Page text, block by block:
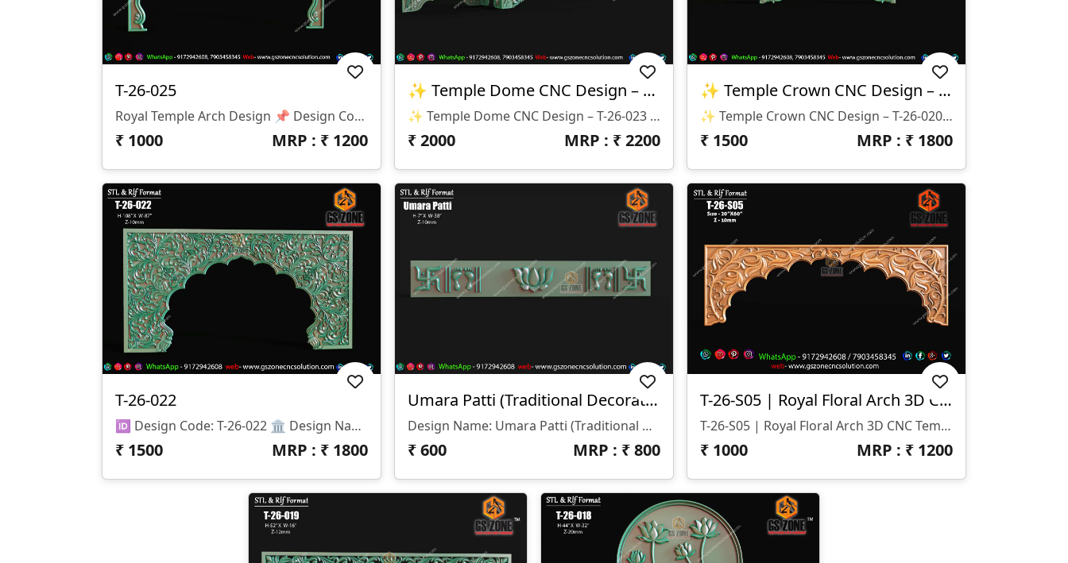
T-26-025
Royal Temple Arch Design 📌 Design Code: T-26-025 📏 Size & Dimensions: ✔ Height: 29” ✔ Width: 46” ✔ Z-Depth: 12mm 💾 Available File Formats: ✅ STL ✅ RLF
₹ 1000 MRP : ₹ 1200
✨ Temple Dome CNC Design – T-26-023 ✨
✨ Temple Dome CNC Design – T-26-023 ✨ 📐 Size & Dimensions: • Main Dome: H-25” × W-57.5” • Side Panel: H-8” × W-26” • Corner Detail: H-8” × W-11” • Depth (Z): 10mm 📁 File Formats: • STL • RLF
₹2000 MRP : ₹2200
✨ Temple Crown CNC Design – T-26-020 ✨
✨ Temple Crown CNC Design – T-26-020 ✨ 📐 Size & Dimensions: • Main Crown: H-23” × W-39” • Side Extensions: H-14” × W-15” • Depth (Z): 10mm 📁 File Formats: • STL • RLF
₹ 1500 MRP : ₹ 1800
T-26-022
🆔 Design Code: T-26-022 🏛 Design Name: Pillar Arch (Mandir / Decorative Frame) 📏 Size & Dimensions: • Height (H): 108 Inches • Width (W): 87 Inches • Z-Depth: 10 Mm 📂 File Formats Available: • STL (3D Model File) • RLF (ArtCAM Ready File)
₹ 1500 MRP : ₹ 1800
Umara Patti (Traditional Decorative Strip)
Design Name: Umara Patti (Traditional Decorative Strip) 📏 Size & Dimensions: • Height (H): 7 Inches • Width (W): 38 Inches • Z-Depth: 10 Mm 📂 File Formats Available: • STL (3D Model File) • RLF (ArtCAM Ready File)
₹600 MRP : ₹800
T-26-S05 | Royal Floral Arch 3D CNC Temple Border Design
T-26-S05 | Royal Floral Arch 3D CNC Temple Border Design
₹ 1000 MRP : ₹ 1200